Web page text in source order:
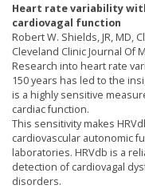
Heart rate variability
cardiovagal function
Robert W. Shields, JR, MD,
Cleveland Clinic Journal Of
Research into heart rate
150 years has led to the
is a highly sensitive
cardiac function.
This sensitivity makes
cardiovascular autonomic
laboratories. HRVdb is a
detection of cardiovagal
disorders.